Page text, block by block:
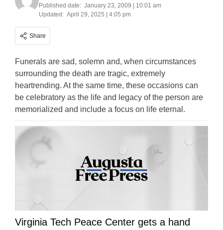
Published date: January 23, 2009 | 10:01 am
Updated: April 29, 2025 | 4:05 pm
Share
Funerals are sad, solemn and, when circumstances
surrounding the death are tragic, extremely
heartrending. At the same time, these occasions can
be celebratory as the life and legacy of the person are
memorialized and include a focus on life eternal.
Virginia Tech Peace Center gets a hand